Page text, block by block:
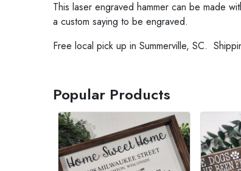
This laser engraved hammer can be made
a custom saying to be engraved.
Free local pick up in Summerville, SC.
Popular Products